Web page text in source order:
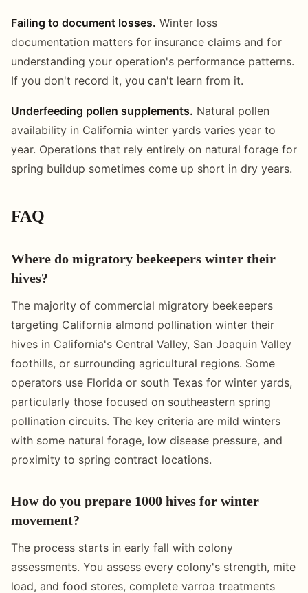
Failing to document losses. Winter loss
documentation matters for insurance claims and for
understanding your operation's performance patterns.
If you don't record it, you can't learn from it.
Underfeeding pollen supplements. Natural pollen
availability in California winter yards varies year to
year. Operations that rely entirely on natural forage for
spring buildup sometimes come up short in dry years.
FAQ
Where do migratory beekeepers winter their
hives?
The majority of commercial migratory beekeepers
targeting California almond pollination winter their
hives in California's Central Valley, San Joaquin Valley
foothills, or surrounding agricultural regions. Some
operators use Florida or south Texas for winter yards,
particularly those focused on southeastern spring
pollination circuits. The key criteria are mild winters
with some natural forage, low disease pressure, and
proximity to spring contract locations.
How do you prepare 1000 hives for winter
movement?
The process starts in early fall with colony
assessments. You assess every colony's strength, mite
load, and food stores, complete varroa treatments